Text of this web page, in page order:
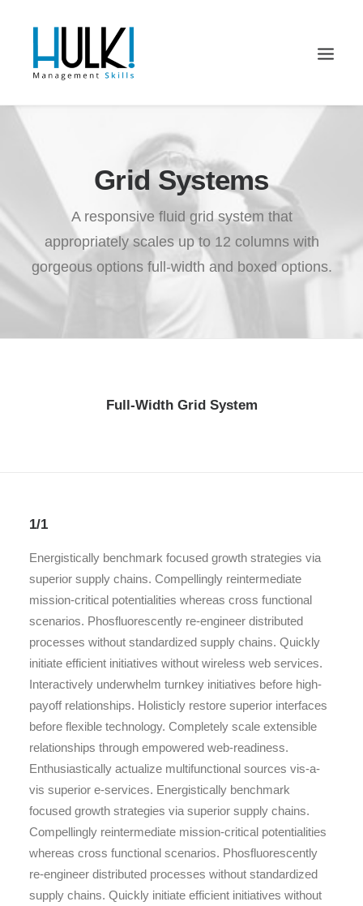
Grid Systems
A responsive fluid grid system that
appropriately scales up to 12 columns with
gorgeous options full-width and boxed options.
Full-Width Grid System
1/1
Energistically benchmark focused growth strategies via
superior supply chains. Compellingly reintermediate
mission-critical potentialities whereas cross functional
scenarios. Phosfluorescently re-engineer distributed
processes without standardized supply chains. Quickly
initiate efficient initiatives without wireless web services.
Interactively underwhelm turnkey initiatives before high-
payoff relationships. Holisticly restore superior interfaces
before flexible technology. Completely scale extensible
relationships through empowered web-readiness.
Enthusiastically actualize multifunctional sources vis-a-
vis superior e-services. Energistically benchmark
focused growth strategies via superior supply chains.
Compellingly reintermediate mission-critical potentialities
whereas cross functional scenarios. Phosfluorescently
re-engineer distributed processes without standardized
supply chains. Quickly initiate efficient initiatives without